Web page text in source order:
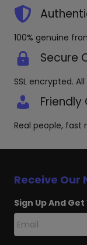
100% genuine
Secure
SSL encrypted.
Real people, fast
Receive Our
Sign Up And Get